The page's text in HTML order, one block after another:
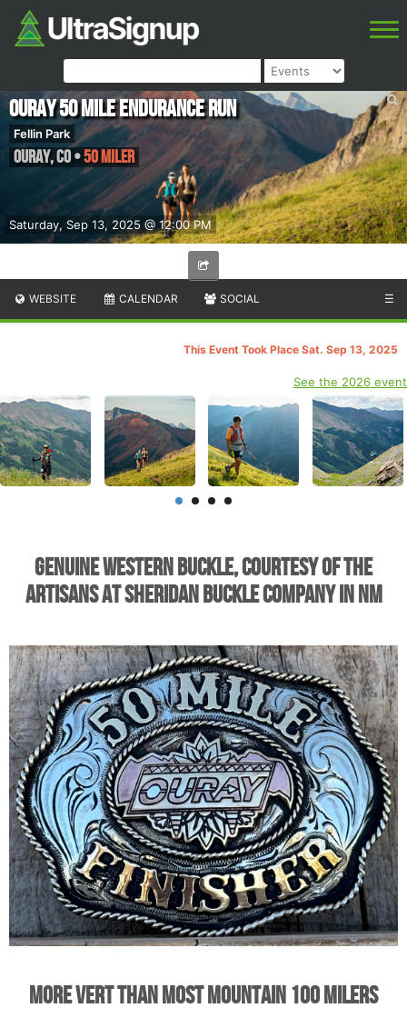
Saturday, Sep 13, 2025 @ 12:00 PM
Ouray 50 Mile Endurance Run
Fellin Park
Ouray,CO•50 Miler
WEBSITE CALENDAR SOCIAL ☰
This Event Took Place Sat. Sep 13, 2025
See the 2026 event
Genuine Western Buckle, Courtesy of the
Artisans at Sheridan Buckle Company in NM
More Vert Than Most Mountain 100 Milers